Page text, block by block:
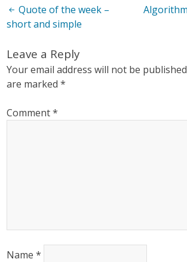
Post
navigation
Quote of the week –
short and simple
Leave a Reply
Your email address will not be
are marked*
Comment*
Name*